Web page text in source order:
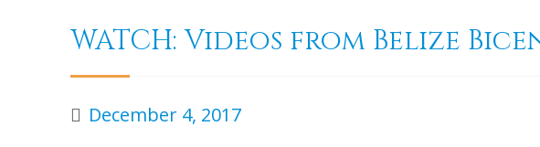
WATCH: Videos from Belize
December 4, 2017